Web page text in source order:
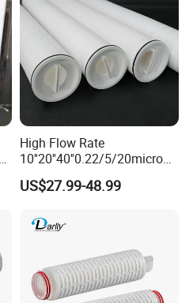
High Flow Rate
10''20''40''0.22/5/20micron
Pleated Filter Cartridge for
Water Treatment Industry
US$27.99-48.99